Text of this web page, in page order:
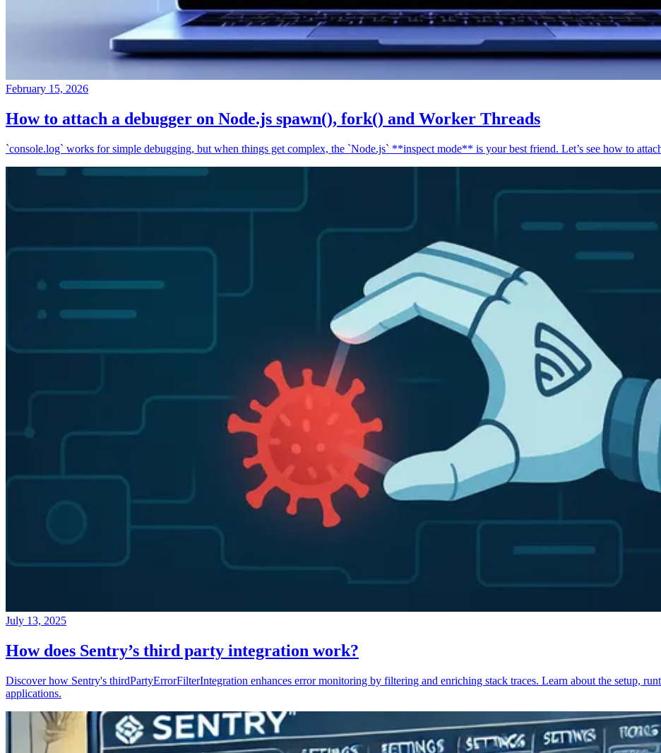
February 15, 2026
How to attach a debugger on Node.js spawn(), fork() and Worker Threads
`console.log` works for simple debugging, but when things get complex, the `Node.js` **inspect mode** is your best friend. Let’s see how to
July 13, 2025
How does Sentry’s third party integration work?
Discover how Sentry's thirdPartyErrorFilterIntegration enhances error monitoring by filtering and enriching stack traces. Learn about the setup,
applications.